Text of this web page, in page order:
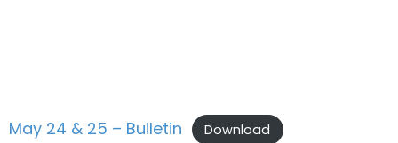
May 24 & 25 – Bulletin Download